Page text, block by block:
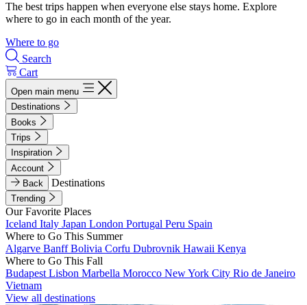
The best trips happen when everyone else stays home. Explore
where to go in each month of the year.
Where to go
Search
Cart
Open main menu
Destinations
Books
Trips
Inspiration
Account
Back
Destinations
Trending
Our Favorite Places
Iceland Italy Japan London Portugal Peru Spain
Where to Go This Summer
Algarve BanffBolivia Corfu Dubrovnik Hawaii Kenya
Where to Go This Fall
Budapest Lisbon Marbella Morocco New York City Rio de Janeiro
Vietnam
View all destinations